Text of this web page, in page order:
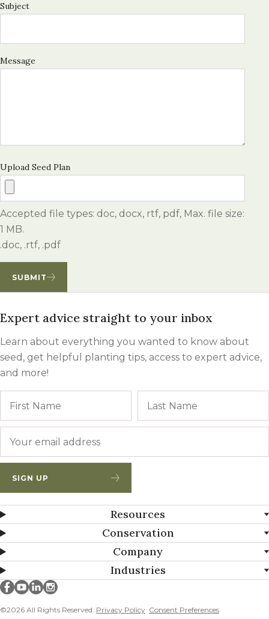
Subject
Message
Upload Seed Plan
Accepted file types: doc, docx, rtf, pdf, Max. file size:
1 MB.
.doc, .rtf, .pdf
SUBMIT
Expert advice straight to your inbox
Learn about everything you wanted to know about
seed, get helpful planting tips, access to expert advice,
and more!
SIGN UP
Resources
Conservation
Company
Industries
©2026 All Rights Reserved. Privacy Policy Consent Preferences